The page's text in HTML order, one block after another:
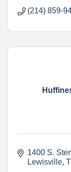
(214) 859-
1400 S.
Lewisville